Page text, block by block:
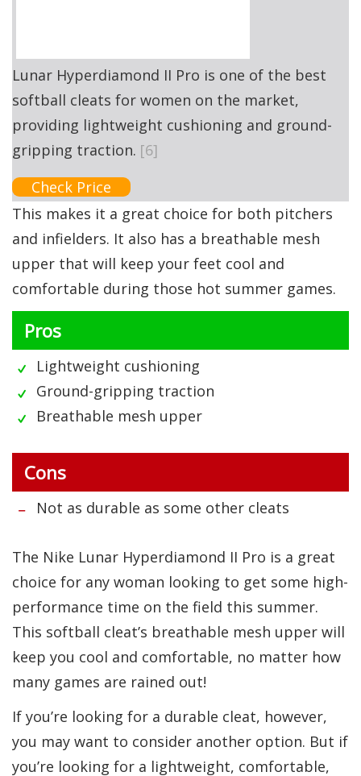
Lunar Hyperdiamond II Pro is one of the best
softball cleats for women on the market,
providing lightweight cushioning and ground-
gripping traction. [6]
Check Price
This makes it a great choice for both pitchers
and infielders. It also has a breathable mesh
upper that will keep your feet cool and
comfortable during those hot summer games.
Pros
Lightweight cushioning
Ground-gripping traction
Breathable mesh upper
Cons
Not as durable as some other cleats
The Nike Lunar Hyperdiamond II Pro is a great
choice for any woman looking to get some high-
performance time on the field this summer.
This softball cleat’s breathable mesh upper will
keep you cool and comfortable, no matter how
many games are rained out!
If you’re looking for a durable cleat, however,
you may want to consider another option. But if
you’re looking for a lightweight, comfortable,